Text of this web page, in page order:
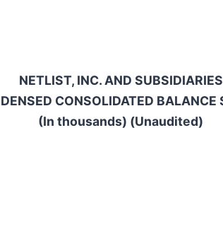
NETLIST, INC. AND SUBSIDIARIES
CONSOLIDATED BALANCE
(In thousands) (Unaudited)